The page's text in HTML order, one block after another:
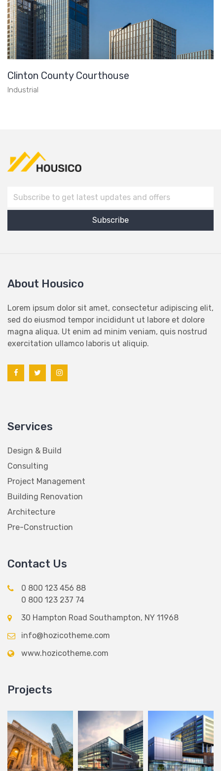
Clinton County Courthouse
Industrial
About Housico
Lorem ipsum dolor sit amet, consectetur adipiscing elit,
sed do eiusmod tempor incididunt ut labore et dolore
magna aliqua. Ut enim ad minim veniam, quis nostrud
exercitation ullamco laboris ut aliquip.
Services
Design & Build
Consulting
Project Management
Building Renovation
Architecture
Pre-Construction
Contact Us
0 800 123 456 88
0 800 123 237 74
30 Hampton Road Southampton, NY 11968
info@hozicotheme.com
www.hozicotheme.com
Projects